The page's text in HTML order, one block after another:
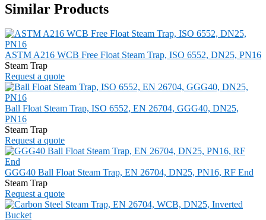
Similar Products
ASTM A216 WCB Free Float Steam Trap, ISO 6552, DN25, PN16
Steam Trap
Request a quote
Ball Float Steam Trap, ISO 6552, EN 26704, GGG40, DN25,
PN16
Steam Trap
Request a quote
GGG40 Ball Float Steam Trap, EN 26704, DN25, PN16, RF End
Steam Trap
Request a quote